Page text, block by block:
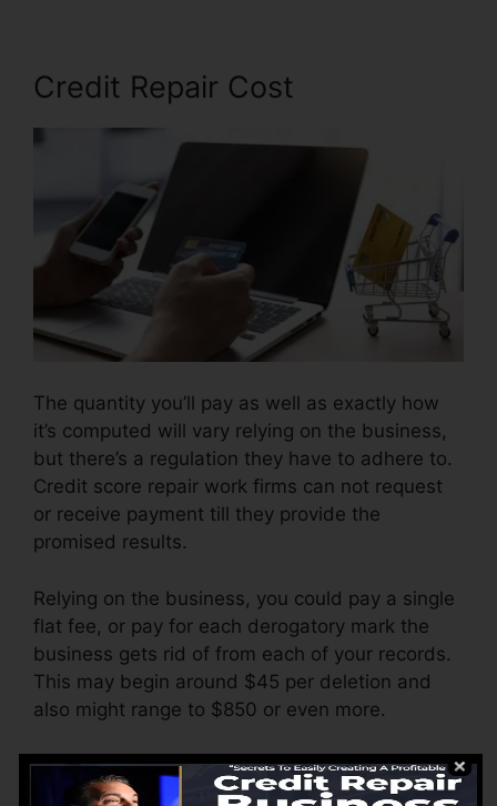
Credit Repair Cost
The quantity you’ll pay as well as exactly how
it’s computed will vary relying on the business,
but there’s a regulation they have to adhere to.
Credit score repair work firms can not request
or receive payment till they provide the
promised results.
Relying on the business, you could pay a single
flat fee, or pay for each derogatory mark the
business gets rid of from each of your records.
This may begin around $45 per deletion and
also might range to $850 or even more.
The company may also charge by the month,
ranging from $100 to $150 or even more. You